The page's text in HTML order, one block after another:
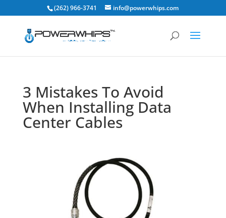
(262) 966-3741 info@powerwhips.com
3 Mistakes To Avoid
When Installing Data
Center Cables